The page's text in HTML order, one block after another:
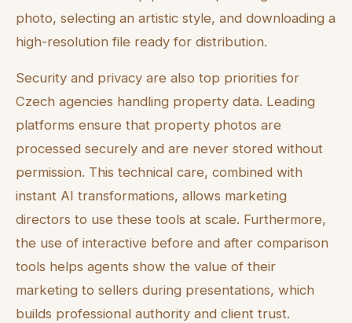
photo, selecting an artistic style, and downloading a
high-resolution file ready for distribution.
Security and privacy are also top priorities for
Czech agencies handling property data. Leading
platforms ensure that property photos are
processed securely and are never stored without
permission. This technical care, combined with
instant AI transformations, allows marketing
directors to use these tools at scale. Furthermore,
the use of interactive before and after comparison
tools helps agents show the value of their
marketing to sellers during presentations, which
builds professional authority and client trust.